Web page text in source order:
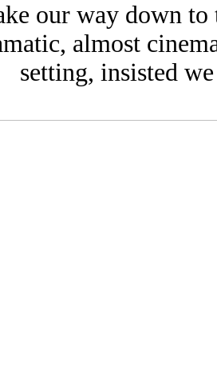
our way down
almost
setting, insisted